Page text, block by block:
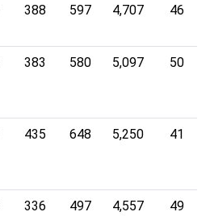
388 597 4,707 46
383 580 5,097 50
435 648 5,250 41
336 497 4,557 49